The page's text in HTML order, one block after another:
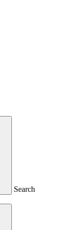
Search